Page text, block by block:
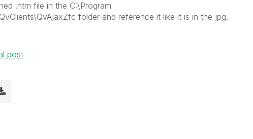
.htm file in the C:\Program
folder and reference it like it is in the jpg.
post